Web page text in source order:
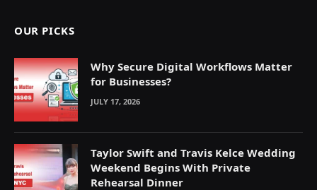
OUR PICKS
Why Secure Digital Workflows Matter
for Businesses?
JULY 17, 2026
Taylor Swift and Travis Kelce Wedding
Weekend Begins With Private
Rehearsal Dinner